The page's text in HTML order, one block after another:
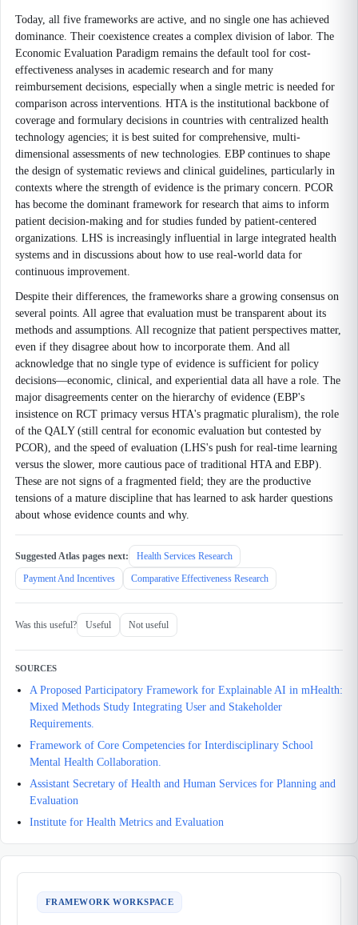
Today, all five frameworks are active, and no single one has achieved
dominance. Their coexistence creates a complex division of labor. The
Economic Evaluation Paradigm remains the default tool for cost-
effectiveness analyses in academic research and for many
reimbursement decisions, especially when a single metric is needed for
comparison across interventions. HTA is the institutional backbone of
coverage and formulary decisions in countries with centralized health
technology agencies; it is best suited for comprehensive, multi-
dimensional assessments of new technologies. EBP continues to shape
the design of systematic reviews and clinical guidelines, particularly in
contexts where the strength of evidence is the primary concern. PCOR
has become the dominant framework for research that aims to inform
patient decision-making and for studies funded by patient-centered
organizations. LHS is increasingly influential in large integrated health
systems and in discussions about how to use real-world data for
continuous improvement.
Despite their differences, the frameworks share a growing consensus on
several points. All agree that evaluation must be transparent about its
methods and assumptions. All recognize that patient perspectives matter,
even if they disagree about how to incorporate them. And all
acknowledge that no single type of evidence is sufficient for policy
decisions—economic, clinical, and experiential data all have a role. The
major disagreements center on the hierarchy of evidence (EBP's
insistence on RCT primacy versus HTA's pragmatic pluralism), the role
of the QALY (still central for economic evaluation but contested by
PCOR), and the speed of evaluation (LHS's push for real-time learning
versus the slower, more cautious pace of traditional HTA and EBP).
These are not signs of a fragmented field; they are the productive
tensions of a mature discipline that has learned to ask harder questions
about whose evidence counts and why.
Suggested Atlas pages next:
Health Services Research
Payment And Incentives
Comparative Effectiveness Research
Was this useful? Useful Not useful
SOURCES
A Proposed Participatory Framework for Explainable AI in mHealth:
Mixed Methods Study Integrating User and Stakeholder
Requirements.
Framework of Core Competencies for Interdisciplinary School
Mental Health Collaboration.
Assistant Secretary of Health and Human Services for Planning and
Evaluation
Institute for Health Metrics and Evaluation
FRAMEWORK WORKSPACE